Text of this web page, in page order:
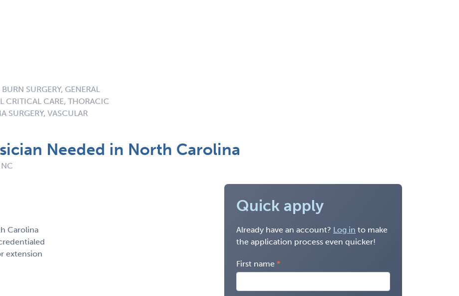
SURGERY, GENERAL
CRITICAL CARE, THORACIC
SURGERY, VASCULAR
Needed in North Carolina
Carolina
extension
Quick apply
Already have an account? Log in to make
the application process even quicker!
First name